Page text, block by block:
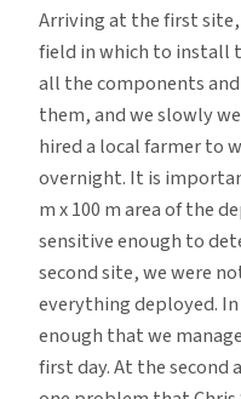
Arriving at the first
field in which to install
all the components
them, and we slowly
hired a local farmer to
overnight. It is
m x 100 m area of the
sensitive enough to
second site, we were
everything deployed.
enough that we
first day. At the second